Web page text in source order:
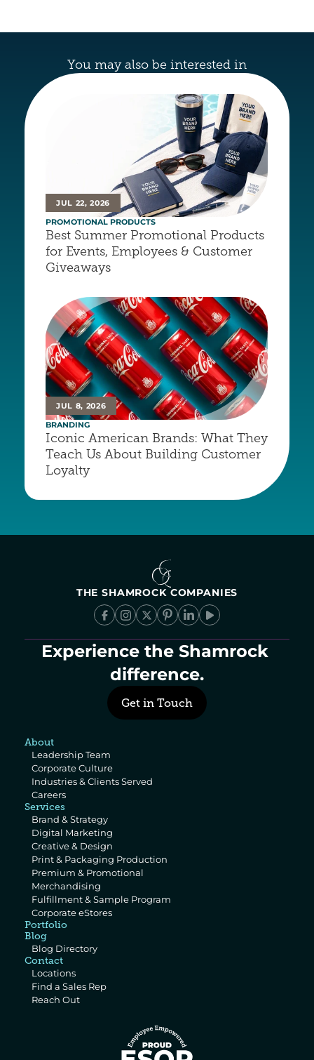
You may also be interested in
JUL 22, 2026
PROMOTIONAL PRODUCTS
Best Summer Promotional Products
for Events, Employees & Customer
Giveaways
JUL 8, 2026
BRANDING
Iconic American Brands: What They
Teach Us About Building Customer
Loyalty
THE SHAMROCK COMPANIES
Experience the Shamrock
difference.
Get in Touch
About
Leadership Team
Corporate Culture
Industries & Clients Served
Careers
Services
Brand & Strategy
Digital Marketing
Creative & Design
Print & Packaging Production
Premium & Promotional
Merchandising
Fulfillment & Sample Program
Corporate eStores
Portfolio
Blog
Blog Directory
Contact
Locations
Find a Sales Rep
Reach Out